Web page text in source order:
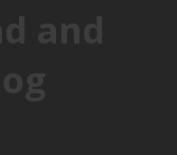
and